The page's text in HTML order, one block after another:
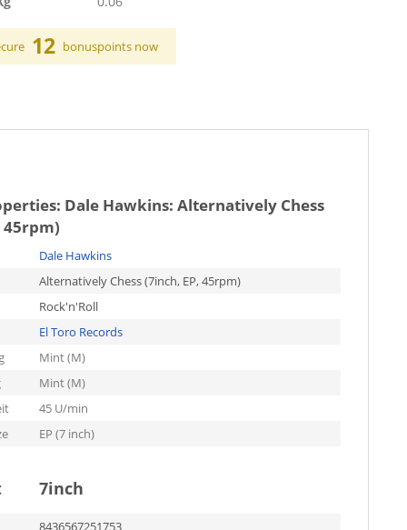
12 bonuspoints now
Dale Hawkins: Alternatively Chess
45rpm)
Dale Hawkins
Alternatively Chess (7inch, EP, 45rpm)
Rock'n'Roll
El Toro Records
Mint (M)
Mint (M)
45 U/min
EP (7 inch)
7inch
8436567251753